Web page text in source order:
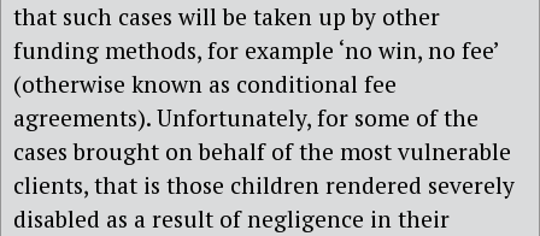
that such cases will be taken up by other
funding methods, for example ‘no win, no fee’
(otherwise known as conditional fee
agreements). Unfortunately, for some of the
cases brought on behalf of the most vulnerable
clients, that is those children rendered severely
disabled as a result of negligence in their